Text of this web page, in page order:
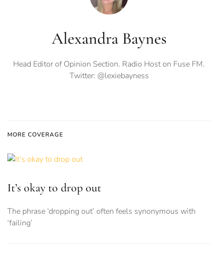
Alexandra Baynes
Head Editor of Opinion Section. Radio Host on Fuse FM.
Twitter: @lexiebayness
MORE COVERAGE
It’s okay to drop out
The phrase ‘dropping out’ often feels synonymous with
‘failing’